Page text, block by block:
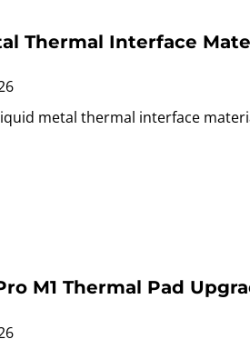
Thermal Interface
metal thermal interface
M1 Thermal Pad